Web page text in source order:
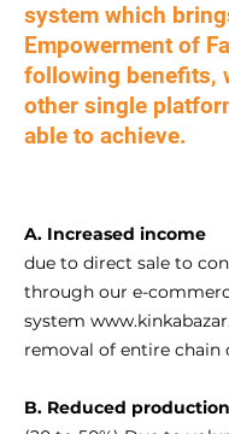
system which
Empowerment of
following benefits,
other single
able to achieve.
A. Increased income
due to direct sale to
through our e-
system
removal of entire chain
B. Reduced